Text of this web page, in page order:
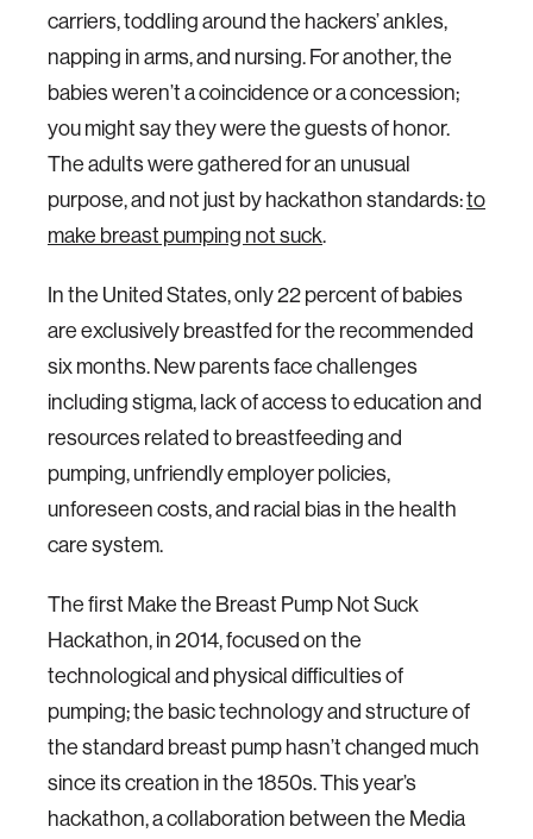
carriers, toddling around the hackers’ ankles,
napping in arms, and nursing. For another, the
babies weren’t a coincidence or a concession;
you might say they were the guests of honor.
The adults were gathered for an unusual
purpose, and not just by hackathon standards:to
make breast pumping not suck.
In the United States, only 22 percent of babies
are exclusively breastfed for the recommended
six months. New parents face challenges
including stigma, lack of access to education and
resources related to breastfeeding and
pumping, unfriendly employer policies,
unforeseen costs, and racial bias in the health
care system.
The first Make the Breast Pump Not Suck
Hackathon, in 2014, focused on the
technological and physical difficulties of
pumping; the basic technology and structure of
the standard breast pump hasn’t changed much
since its creation in the 1850s. This year’s
hackathon, a collaboration between the Media